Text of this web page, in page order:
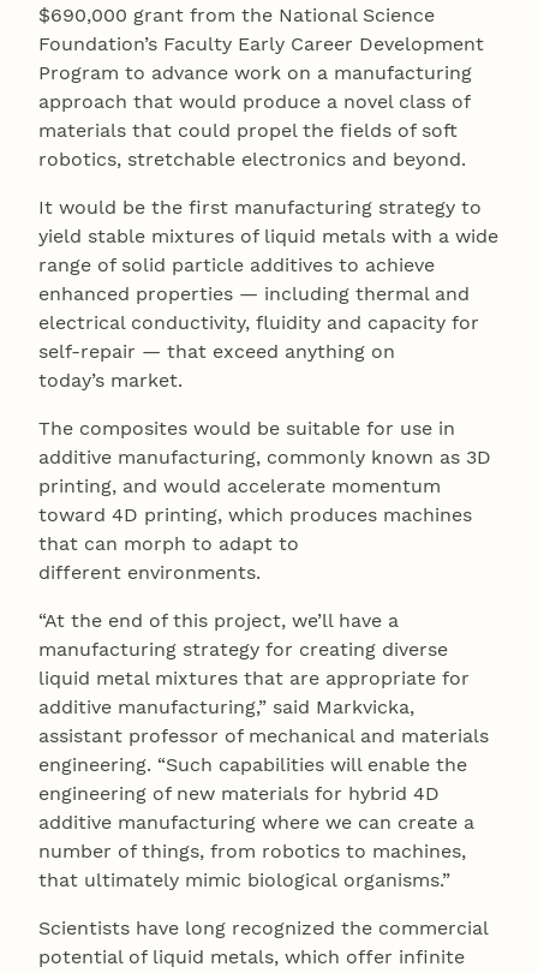
$690,000 grant from the National Science
Foundation’s Faculty Early Career Development
Program to advance work on a manufacturing
approach that would produce a novel class of
materials that could propel the fields of soft
robotics, stretchable electronics and beyond.
It would be the first manufacturing strategy to
yield stable mixtures of liquid metals with a wide
range of solid particle additives to achieve
enhanced properties — including thermal and
electrical conductivity, fluidity and capacity for
self-repair — that exceed anything on
today’s market.
The composites would be suitable for use in
additive manufacturing, commonly known as 3D
printing, and would accelerate momentum
toward 4D printing, which produces machines
that can morph to adapt to
different environments.
“At the end of this project, we’ll have a
manufacturing strategy for creating diverse
liquid metal mixtures that are appropriate for
additive manufacturing,” said Markvicka,
assistant professor of mechanical and materials
engineering. “Such capabilities will enable the
engineering of new materials for hybrid 4D
additive manufacturing where we can create a
number of things, from robotics to machines,
that ultimately mimic biological organisms.”
Scientists have long recognized the commercial
potential of liquid metals, which offer infinite